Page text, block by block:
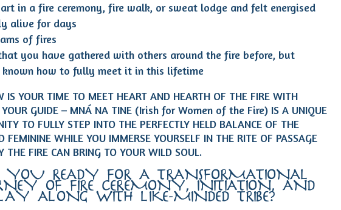
in a fire ceremony, fire walk, or sweat lodge and felt energised
alive for days
of fires
you have gathered with others around the fire before, but
known how to fully meet it in this lifetime
IS YOUR TIME TO MEET HEART AND HEARTH OF THE FIRE WITH
YOUR GUIDE – MNÁ NA TINE (Irish for Women of the Fire) IS A UNIQUE
TO FULLY STEP INTO THE PERFECTLY HELD BALANCE OF THE
FEMININE WHILE YOU IMMERSE YOURSELF IN THE RITE OF PASSAGE
THE FIRE CAN BRING TO YOUR WILD SOUL.
YOU READY FOR A TRANSFORMATIONAL
OF FIRE CEREMONY, INITIATION, AND
ALONG WITH LIKE-MINDED TRIBE? …